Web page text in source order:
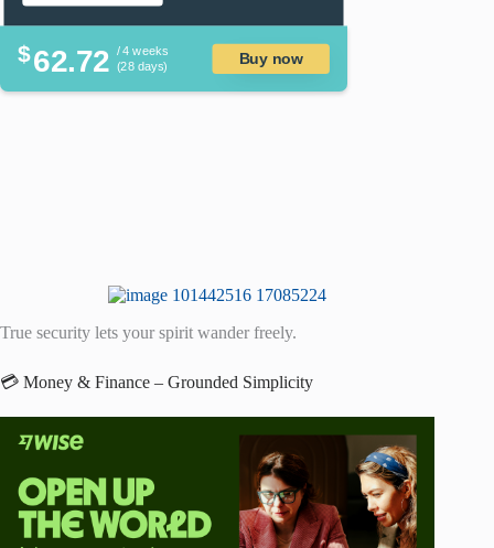
$62.72 / 4 weeks
(28 days)
Buy now
True security lets your spirit wander freely.
💳 Money & Finance – Grounded Simplicity